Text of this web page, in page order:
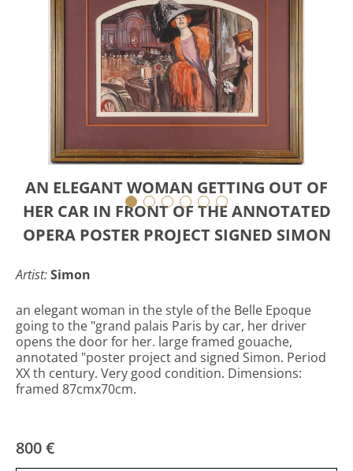
AN ELEGANT WOMAN GETTING OUT OF
HER CAR IN FRONT OF THE ANNOTATED
OPERA POSTER PROJECT SIGNED SIMON
Artist:Simon
an elegant woman in the style of the Belle Epoque
going to the "grand palais Paris by car, her driver
opens the door for her. large framed gouache,
annotated "poster project and signed Simon. Period
XX th century. Very good condition. Dimensions:
framed 87cmx70cm.
800 €